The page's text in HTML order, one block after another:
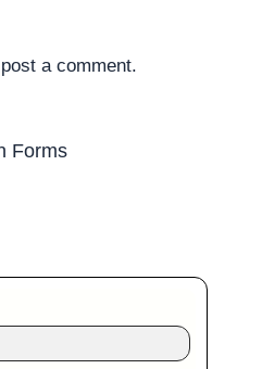
a comment.
Forms